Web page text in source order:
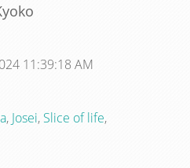
11:39:18 AM
, Josei, Slice of life,